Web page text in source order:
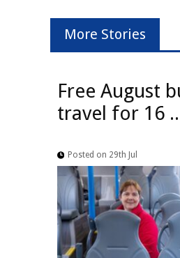
More Stories
Free August
travel for 16
Posted on 29th Jul